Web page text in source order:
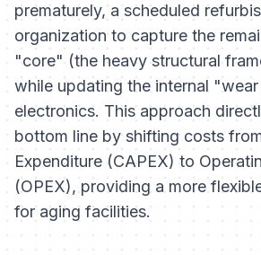
prematurely, a scheduled
organization to capture the
"core" (the heavy structural
while updating the internal
electronics. This approach
bottom line by shifting costs
Expenditure (CAPEX) to
(OPEX), providing a more
for aging facilities.